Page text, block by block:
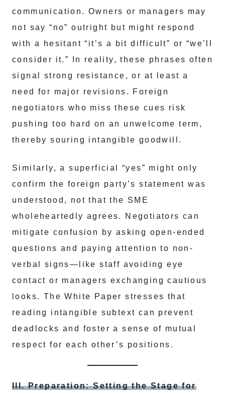
communication. Owners or managers may
not say “no” outright but might respond
with a hesitant “it’s a bit difficult” or “we’ll
consider it.” In reality, these phrases often
signal strong resistance, or at least a
need for major revisions. Foreign
negotiators who miss these cues risk
pushing too hard on an unwelcome term,
thereby souring intangible goodwill.
Similarly, a superficial “yes” might only
confirm the foreign party’s statement was
understood, not that the SME
wholeheartedly agrees. Negotiators can
mitigate confusion by asking open-ended
questions and paying attention to non-
verbal signs—like staff avoiding eye
contact or managers exchanging cautious
looks. The White Paper stresses that
reading intangible subtext can prevent
deadlocks and foster a sense of mutual
respect for each other’s positions.
III. Preparation: Setting the Stage for